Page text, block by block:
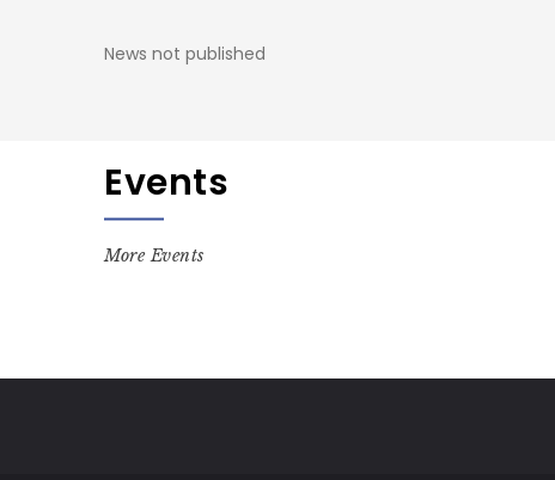
News not published
Events
More Events